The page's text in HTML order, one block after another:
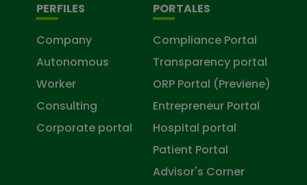
PERFILES
Company
Autonomous
Worker
Consulting
Corporate portal
PORTALES
Compliance Portal
Transparency portal
ORP Portal (Previene)
Entrepreneur Portal
Hospital portal
Patient Portal
Advisor's Corner